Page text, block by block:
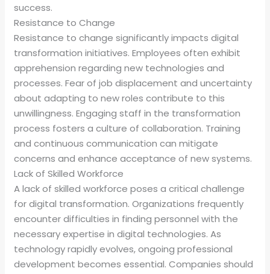
success.
Resistance to Change
Resistance to change significantly impacts digital
transformation initiatives. Employees often exhibit
apprehension regarding new technologies and
processes. Fear of job displacement and uncertainty
about adapting to new roles contribute to this
unwillingness. Engaging staff in the transformation
process fosters a culture of collaboration. Training
and continuous communication can mitigate
concerns and enhance acceptance of new systems.
Lack of Skilled Workforce
A lack of skilled workforce poses a critical challenge
for digital transformation. Organizations frequently
encounter difficulties in finding personnel with the
necessary expertise in digital technologies. As
technology rapidly evolves, ongoing professional
development becomes essential. Companies should